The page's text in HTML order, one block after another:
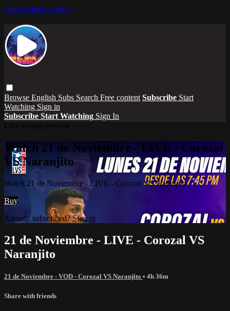
Skip to main content
Browse English Subs Search Free content Subscribe Start
Watching Sign in
Subscribe Start Watching Sign In
Watch 21 de Noviembre - LIVE - Corozal
VS Naranjito
Watch 21 de Noviembre - LIVE - Corozal VS Naranjito
Buy
Already subscribed?Sign in
21 de Noviembre - LIVE - Corozal VS
Naranjito
21 de Noviembre - VOD - Corozal VS Naranjito • 4h 36m
Share with friends